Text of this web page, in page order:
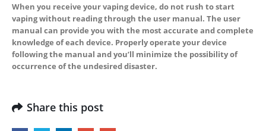
When you receive your vaping device, do not rush to start
vaping without reading through the user manual. The user
manual can provide you with the most accurate and complete
knowledge of each device. Properly operate your device
following the manual and you’ll minimize the possibility of
occurrence of the undesired disaster.
Share this post